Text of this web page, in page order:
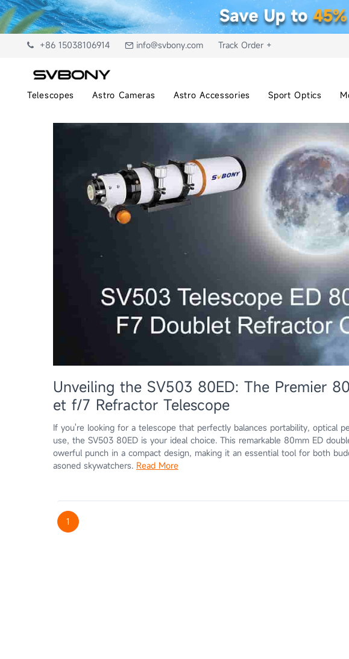
+86 15038106914 info@svbony.com Track Order +
Telescopes Astro Cameras Astro Accessories Sport Optics
Unveiling the SV503 80ED: The Premier
et f/7 Refractor Telescope
If you're looking for a telescope that perfectly balances portability, optical
use, the SV503 80ED is your ideal choice. This remarkable 80mm ED
owerful punch in a compact design, making it an essential tool for both
asoned skywatchers. Read More
1